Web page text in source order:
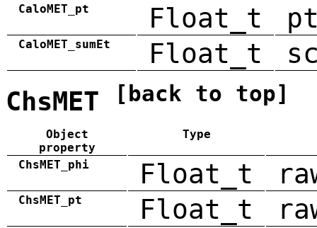
CaloMET_pt Float_t
CaloMET_sumEt Float_t
ChsMET [back to top]
Object
property
Type
ChsMET_phi Float_t
ChsMET_pt Float_t